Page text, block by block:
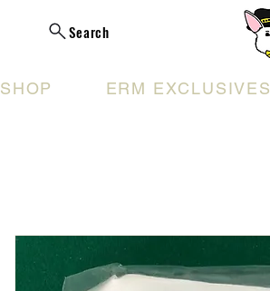
Search
SHOP ERM EXCLUSIVES